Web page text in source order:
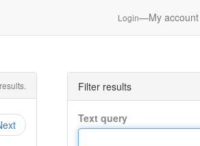
Login—My account
Filter results
Text query